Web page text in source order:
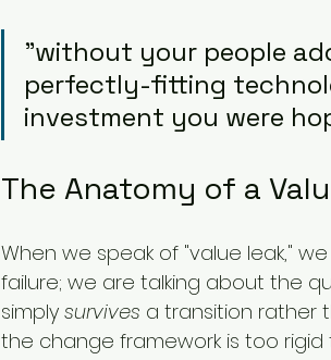
"without your people
perfectly-fitting
investment you were
The Anatomy of a
When we speak of "value leak,"
failure; we are talking about the
simply survives a transition rather
the change framework is too